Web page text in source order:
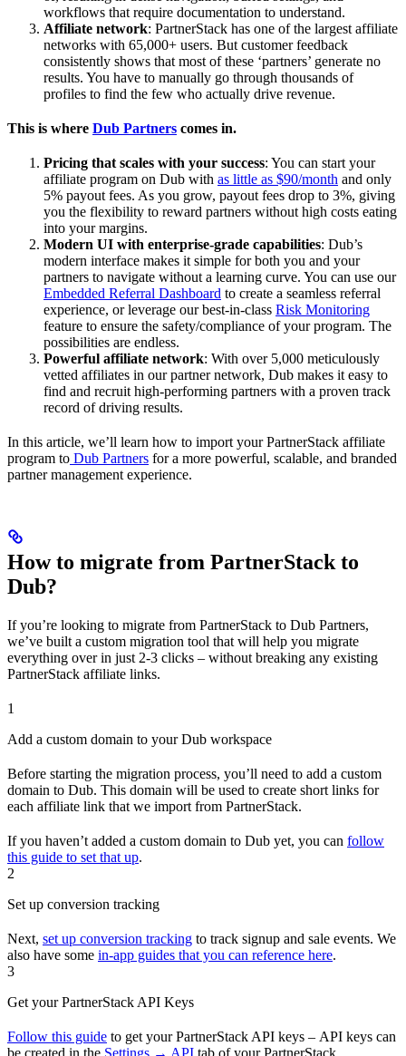
workflows that require documentation to understand.
Affiliate network: PartnerStack has one of the largest affiliate
networks with 65,000+ users. But customer feedback
consistently shows that most of these ‘partners’ generate no
results. You have to manually go through thousands of
profiles to find the few who actually drive revenue.
This is where Dub Partners comes in.
Pricing that scales with your success: You can start your
affiliate program on Dub with as little as $90/month and only
5% payout fees. As you grow, payout fees drop to 3%, giving
you the flexibility to reward partners without high costs eating
into your margins.
Modern UI with enterprise-grade capabilities: Dub’s
modern interface makes it simple for both you and your
partners to navigate without a learning curve. You can use our
Embedded Referral Dashboard to create a seamless referral
experience, or leverage our best-in-class Risk Monitoring
feature to ensure the safety/compliance of your program. The
possibilities are endless.
Powerful affiliate network: With over 5,000 meticulously
vetted affiliates in our partner network, Dub makes it easy to
find and recruit high-performing partners with a proven track
record of driving results.
In this article, we’ll learn how to import your PartnerStack affiliate
program to Dub Partners for a more powerful, scalable, and branded
partner management experience.
How to migrate from PartnerStack to
Dub?
If you’re looking to migrate from PartnerStack to Dub Partners,
we’ve built a custom migration tool that will help you migrate
everything over in just 2-3 clicks – without breaking any existing
PartnerStack affiliate links.
1
Add a custom domain to your Dub workspace
Before starting the migration process, you’ll need to add a custom
domain to Dub. This domain will be used to create short links for
each affiliate link that we import from PartnerStack.
If you haven’t added a custom domain to Dub yet, you can follow
this guide to set that up.
2
Set up conversion tracking
Next, set up conversion tracking to track signup and sale events. We
also have some in-app guides that you can reference here.
3
Get your PartnerStack API Keys
Follow this guide to get your PartnerStack API keys – API keys can
be created in the Settings → API tab of your PartnerStack